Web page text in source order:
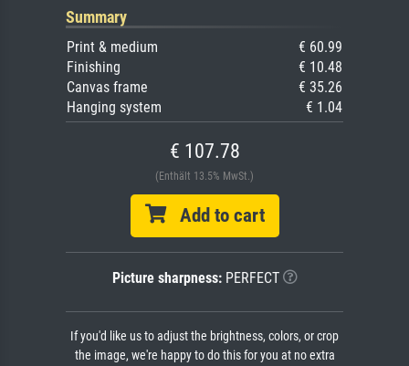
Summary
Print & medium
€ 60.99
Finishing
€ 10.48
Canvas frame
€ 35.26
Hanging system
€ 1.04
€ 107.78
(Enthält 13.5% MwSt.)
Add to cart
Picture sharpness:PERFECT
If you'd like us to adjust the brightness, colors, or crop
the image, we're happy to do this for you at no extra